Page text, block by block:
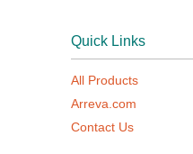
Quick Links
All Products
Arreva.com
Contact Us